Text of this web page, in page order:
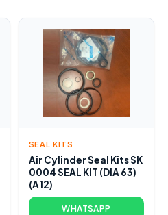
SEAL KITS
Air Cylinder Seal Kits SK
0004 SEAL KIT (DIA 63)
(A12)
WHATSAPP